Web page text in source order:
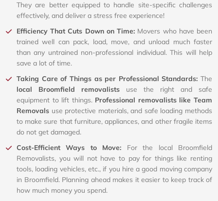
They are better equipped to handle site-specific challenges
effectively, and deliver a stress free experience!
Efficiency That Cuts Down on Time: Movers who have been
trained well can pack, load, move, and unload much faster
than any untrained non-professional individual. This will help
save a lot of time.
Taking Care of Things as per Professional Standards: The
local Broomfield removalists use the right and safe
equipment to lift things. Professional removalists like Team
Removals use protective materials, and safe loading methods
to make sure that furniture, appliances, and other fragile items
do not get damaged.
Cost-Efficient Ways to Move: For the local Broomfield
Removalists, you will not have to pay for things like renting
tools, loading vehicles, etc., if you hire a good moving company
in Broomfield. Planning ahead makes it easier to keep track of
how much money you spend.